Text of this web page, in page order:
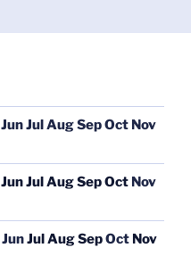
JunJulAugSepOct Nov
JunJulAugSepOct Nov
JunJulAugSepOct Nov